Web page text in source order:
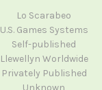
Lo Scarabeo
U.S. Games Systems
Self-published
Llewellyn Worldwide
Privately Published